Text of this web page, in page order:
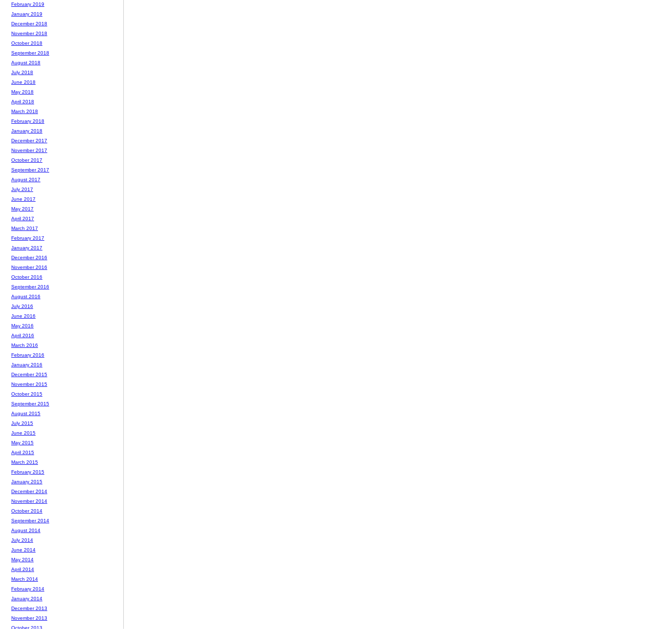
February 2019
January 2019
December 2018
November 2018
October 2018
September 2018
August 2018
July 2018
June 2018
May 2018
April 2018
March 2018
February 2018
January 2018
December 2017
November 2017
October 2017
September 2017
August 2017
July 2017
June 2017
May 2017
April 2017
March 2017
February 2017
January 2017
December 2016
November 2016
October 2016
September 2016
August 2016
July 2016
June 2016
May 2016
April 2016
March 2016
February 2016
January 2016
December 2015
November 2015
October 2015
September 2015
August 2015
July 2015
June 2015
May 2015
April 2015
March 2015
February 2015
January 2015
December 2014
November 2014
October 2014
September 2014
August 2014
July 2014
June 2014
May 2014
April 2014
March 2014
February 2014
January 2014
December 2013
November 2013
October 2013